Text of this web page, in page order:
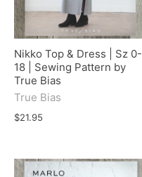
Nikko Top & Dress | Sz 0-
18 | Sewing Pattern by
True Bias
True Bias
$21.95